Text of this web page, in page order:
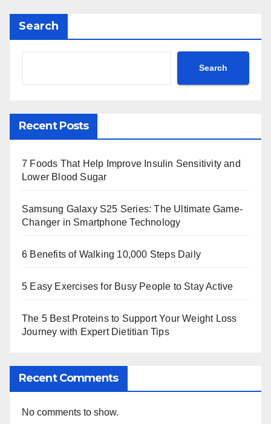
Search
Search
Recent Posts
7 Foods That Help Improve Insulin Sensitivity and
Lower Blood Sugar
Samsung Galaxy S25 Series: The Ultimate Game-
Changer in Smartphone Technology
6 Benefits of Walking 10,000 Steps Daily
5 Easy Exercises for Busy People to Stay Active
The 5 Best Proteins to Support Your Weight Loss
Journey with Expert Dietitian Tips
Recent Comments
No comments to show.